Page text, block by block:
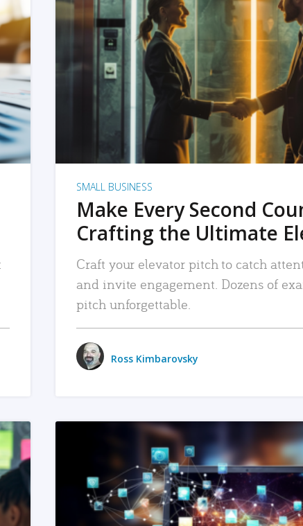
READ MORE
SMALL BUSINESS
Make Every Second
Crafting the Ultimate
Craft your elevator pitch to catch
and invite engagement. Dozens of
pitch unforgettable.
Ross Kimbarovsky